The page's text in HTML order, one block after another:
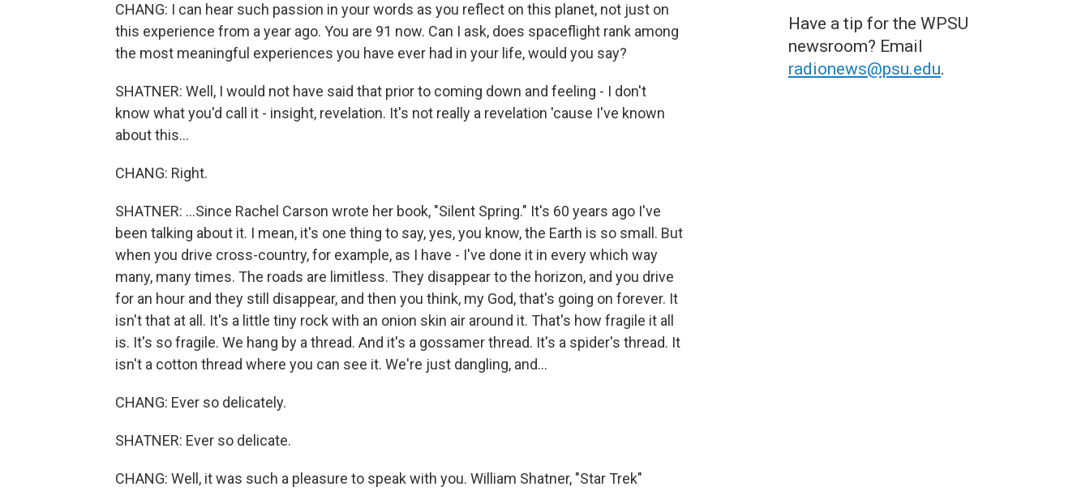
CHANG: I can hear such passion in your words as you reflect on this planet, not just on
this experience from a year ago. You are 91 now. Can I ask, does spaceflight rank among
the most meaningful experiences you have ever had in your life, would you say?
SHATNER: Well, I would not have said that prior to coming down and feeling - I don't
know what you'd call it - insight, revelation. It's not really a revelation 'cause I've known
about this...
CHANG: Right.
SHATNER: ...Since Rachel Carson wrote her book, "Silent Spring." It's 60 years ago I've
been talking about it. I mean, it's one thing to say, yes, you know, the Earth is so small. But
when you drive cross-country, for example, as I have - I've done it in every which way
many, many times. The roads are limitless. They disappear to the horizon, and you drive
for an hour and they still disappear, and then you think, my God, that's going on forever. It
isn't that at all. It's a little tiny rock with an onion skin air around it. That's how fragile it all
is. It's so fragile. We hang by a thread. And it's a gossamer thread. It's a spider's thread. It
isn't a cotton thread where you can see it. We're just dangling, and...
CHANG: Ever so delicately.
SHATNER: Ever so delicate.
CHANG: Well, it was such a pleasure to speak with you. William Shatner, "Star Trek"
Have a tip for the WPSU
newsroom? Email
radionews@psu.edu.